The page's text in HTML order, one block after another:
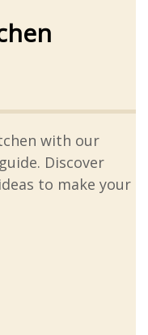
with our
Discover
to make your